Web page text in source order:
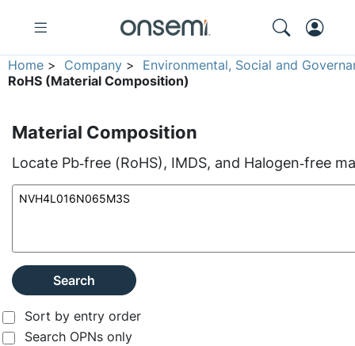
Home > Company > Environmental, Social and
RoHS (Material Composition)
Material Composition
Locate Pb‑free (RoHS), IMDS, and Halogen‑free
Search
Sort by entry order
Search OPNs only